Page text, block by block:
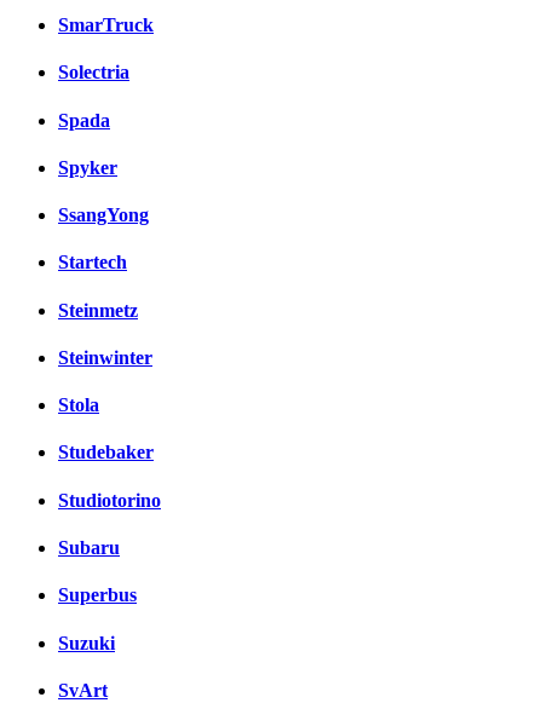
SmarTruck
Solectria
Spada
Spyker
SsangYong
Startech
Steinmetz
Steinwinter
Stola
Studebaker
Studiotorino
Subaru
Superbus
Suzuki
SvArt